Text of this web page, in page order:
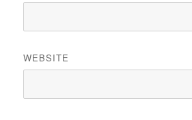
WEBSITE